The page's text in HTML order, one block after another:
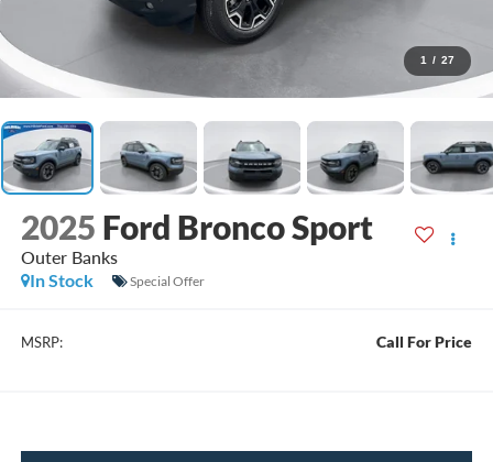
1 / 27
2025 Ford Bronco Sport
Outer Banks
In Stock
Special Offer
MSRP: Call For Price